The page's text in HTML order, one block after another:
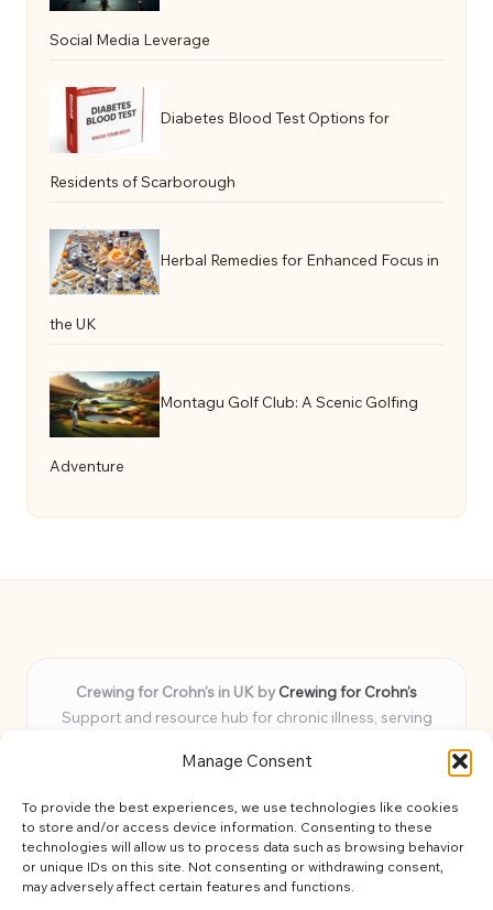
Manage Consent
To provide the best experiences, we use technologies like cookies
to store and/or access device information. Consenting to these
technologies will allow us to process data such as browsing behavior
or unique IDs on this site. Not consenting or withdrawing consent,
may adversely affect certain features and functions.
Social Media Leverage
Diabetes Blood Test Options for
Residents of Scarborough
Herbal Remedies for Enhanced Focus in
the UK
Montagu Golf Club: A Scenic Golfing
Adventure
Crewing for Crohn’s in UK byCrewing for Crohn’s
Support and resource hub for chronic illness, serving
Delivering peace and guidance locally for over 7 years
for every member
Our team blends lived experience and health expertise for
focused, caring assistance
Site brings together news, tips, and community stories for